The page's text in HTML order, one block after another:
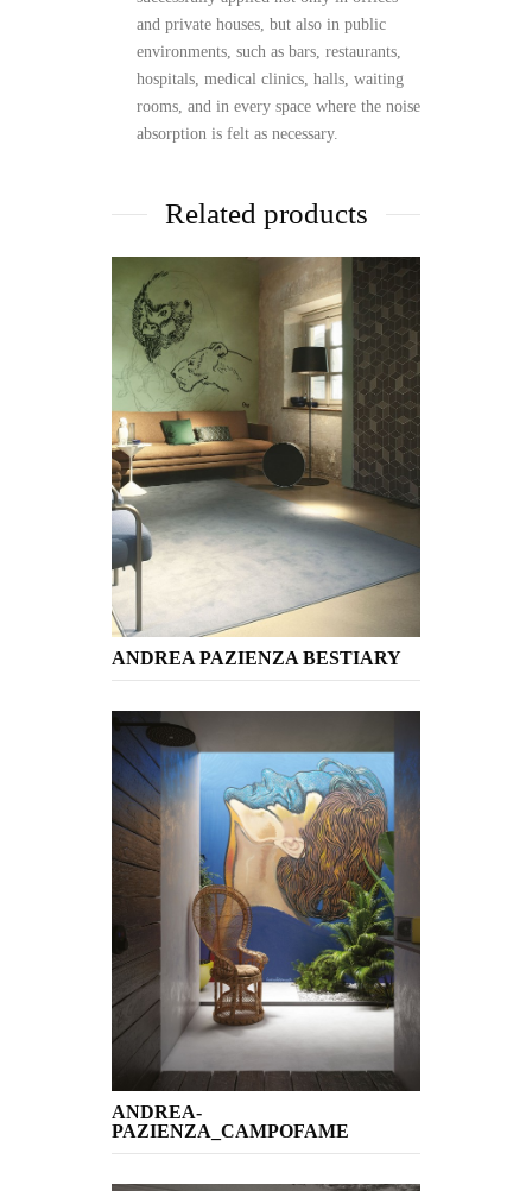
and private houses, but also in public
environments, such as bars, restaurants,
hospitals, medical clinics, halls, waiting
rooms, and in every space where the noise
absorption is felt as necessary.
Related products
ANDREA PAZIENZA BESTIARY
ANDREA-
PAZIENZA_CAMPOFAME